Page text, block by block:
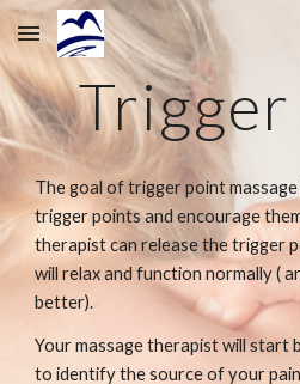
Skip to main content
The goal of trigger point
trigger points and encourage
therapist can release the trigger
will relax and function normally (
better).
Your massage therapist will start
to identify the source of your